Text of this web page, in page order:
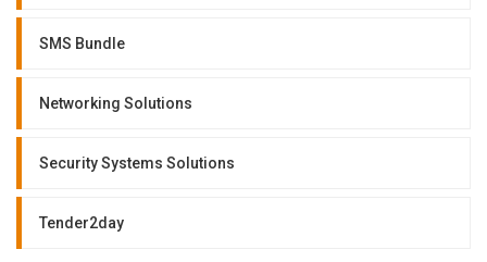
SMS Bundle
Networking Solutions
Security Systems Solutions
Tender2day